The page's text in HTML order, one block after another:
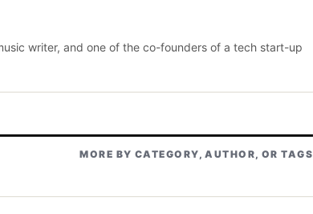
writer, and one of the co-founders of a tech start-up
MORE BY CATEGORY, AUTHOR, OR TAGS